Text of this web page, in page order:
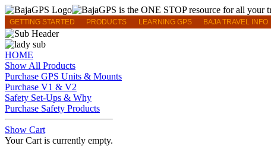
GETTING STARTED PRODUCTS LEARNING GPS BAJA TRAVEL INFO
HOME
Show All Products
Purchase GPS Units & Mounts
Purchase V1 & V2
Safety Set-Ups & Why
Purchase Safety Products
Show Cart
Your Cart is currently empty.